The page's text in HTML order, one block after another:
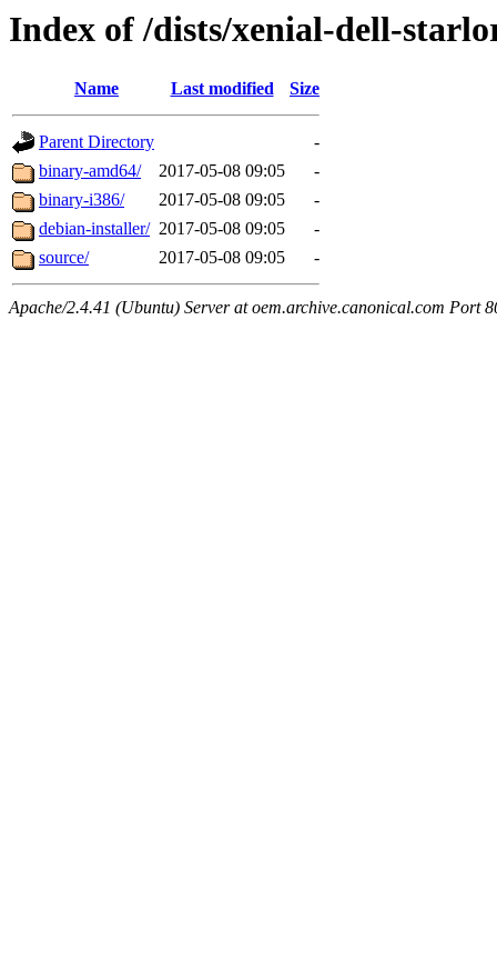
Index of /dists/xenial-dell-
Name Last modified Size
Parent Directory
-
binary-amd64/
2017-05-08 09:05
-
binary-i386/
2017-05-08 09:05
-
debian-installer/ 2017-05-08 09:05
-
source/
2017-05-08 09:05 -
Apache/2.4.41 (Ubuntu) Server at oem.archive.canonical.com Port